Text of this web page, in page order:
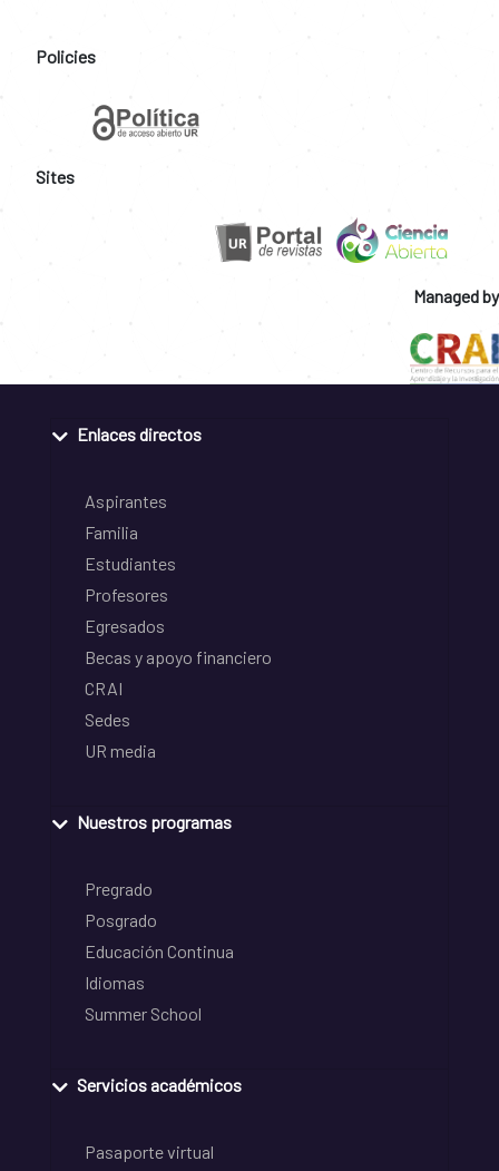
Policies
Sites
Managed by
Enlaces directos
Aspirantes
Familia
Estudiantes
Profesores
Egresados
Becas y apoyo financiero
CRAI
Sedes
UR media
Nuestros programas
Pregrado
Posgrado
Educación Continua
Idiomas
Summer School
Servicios académicos
Pasaporte virtual